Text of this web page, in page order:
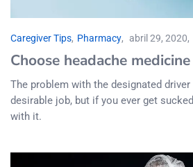
Caregiver Tips, Pharmacy abril 29, 2020
Choose headache medicine
The problem with the designated
desirable job, but if you ever get
with it.